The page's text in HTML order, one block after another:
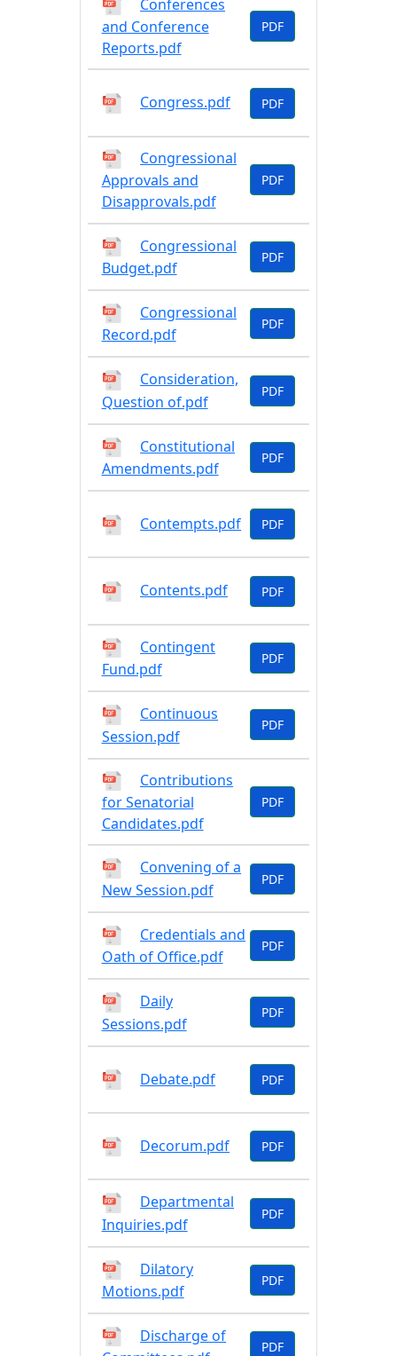
Conferences
and Conference
Reports.pdf
PDF
Congress.pdf PDF
Congressional
Approvals and
Disapprovals.pdf
PDF
Congressional
Budget.pdf
PDF
Congressional
Record.pdf
PDF
Consideration,
Question of.pdf
PDF
Constitutional
Amendments.pdf
PDF
Contempts.pdf PDF
Contents.pdf PDF
Contingent
Fund.pdf
PDF
Continuous
Session.pdf
PDF
Contributions
for Senatorial
Candidates.pdf
PDF
Convening of a
New Session.pdf
PDF
Credentials and
Oath of Office.pdf
PDF
Daily
Sessions.pdf
PDF
Debate.pdf PDF
Decorum.pdf PDF
Departmental
Inquiries.pdf
PDF
Dilatory
Motions.pdf
PDF
Discharge of
PDF